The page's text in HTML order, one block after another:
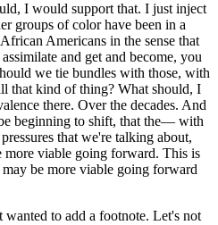
I would support that. I just inject
groups of color have been in a
Americans in the sense that
and get and become, you
we tie bundles with those, with
that kind of thing? What should, I
there. Over the decades. And
beginning to shift, that the— with
that we're talking about,
more viable going forward. This is
be more viable going forward
wanted to add a footnote. Let's not